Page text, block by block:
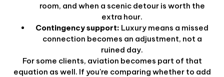
room, and when a scenic detour is worth the
extra hour.
Contingency support: Luxury means a missed
connection becomes an adjustment, not a
ruined day.
For some clients, aviation becomes part of that
equation as well. If you're comparing whether to add